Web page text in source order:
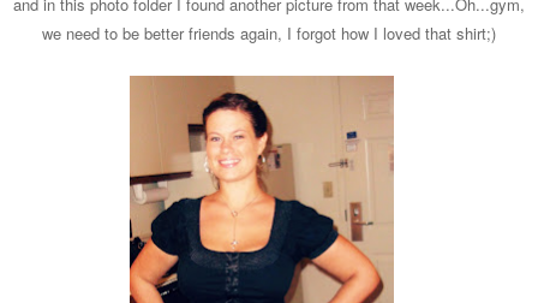
we need to be better friends again, I forgot how I loved that shirt;)